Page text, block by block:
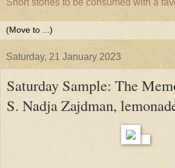
Short stories to be consumed with a
Saturday, 21 January 2023
Saturday Sample: The
S. Nadja Zajdman,